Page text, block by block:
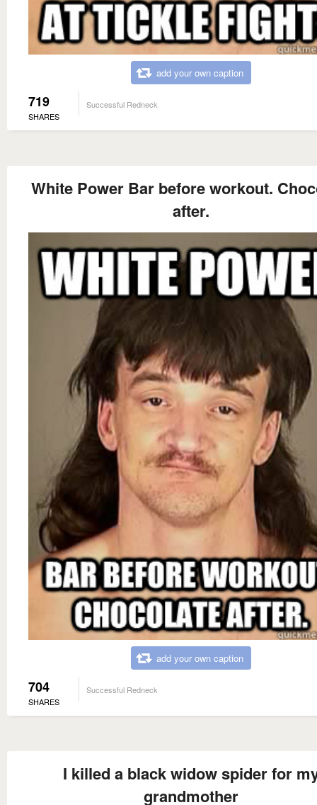
add your own caption
719
SHARES
Successful Redneck
White Power Bar before workout.
after.
add your own caption
704
SHARES
Successful Redneck
I killed a black widow spider for
grandmother